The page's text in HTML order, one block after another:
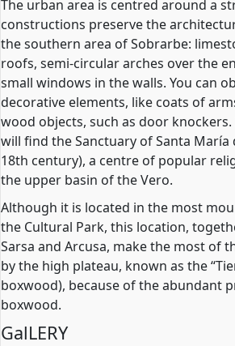
The urban area is centred around a
constructions preserve the
the southern area of Sobrarbe:
roofs, semi-circular arches over the
small windows in the walls. You can
decorative elements, like coats of
wood objects, such as door
will find the Sanctuary of Santa María
18th century), a centre of popular
the upper basin of the Vero.
Although it is located in the most
the Cultural Park, this location,
Sarsa and Arcusa, make the most of
by the high plateau, known as the
boxwood), because of the abundant
boxwood.
GalLERY